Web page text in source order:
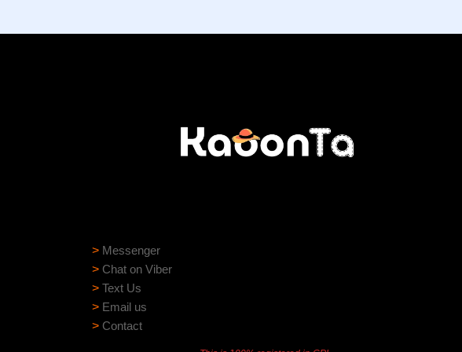
> Messenger
> Chat on Viber
> Text Us
> Email us
> Contact